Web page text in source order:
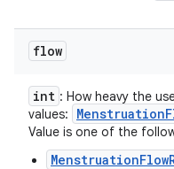
flow
int : How heavy the
values:
Menstruation
Value is one of the